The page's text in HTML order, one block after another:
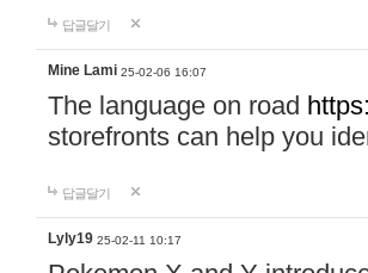
답글달기
Mine Lami 25-02-06 16:07
The language on road
storefronts can help you
답글달기
Lyly19 25-02-11 10:17